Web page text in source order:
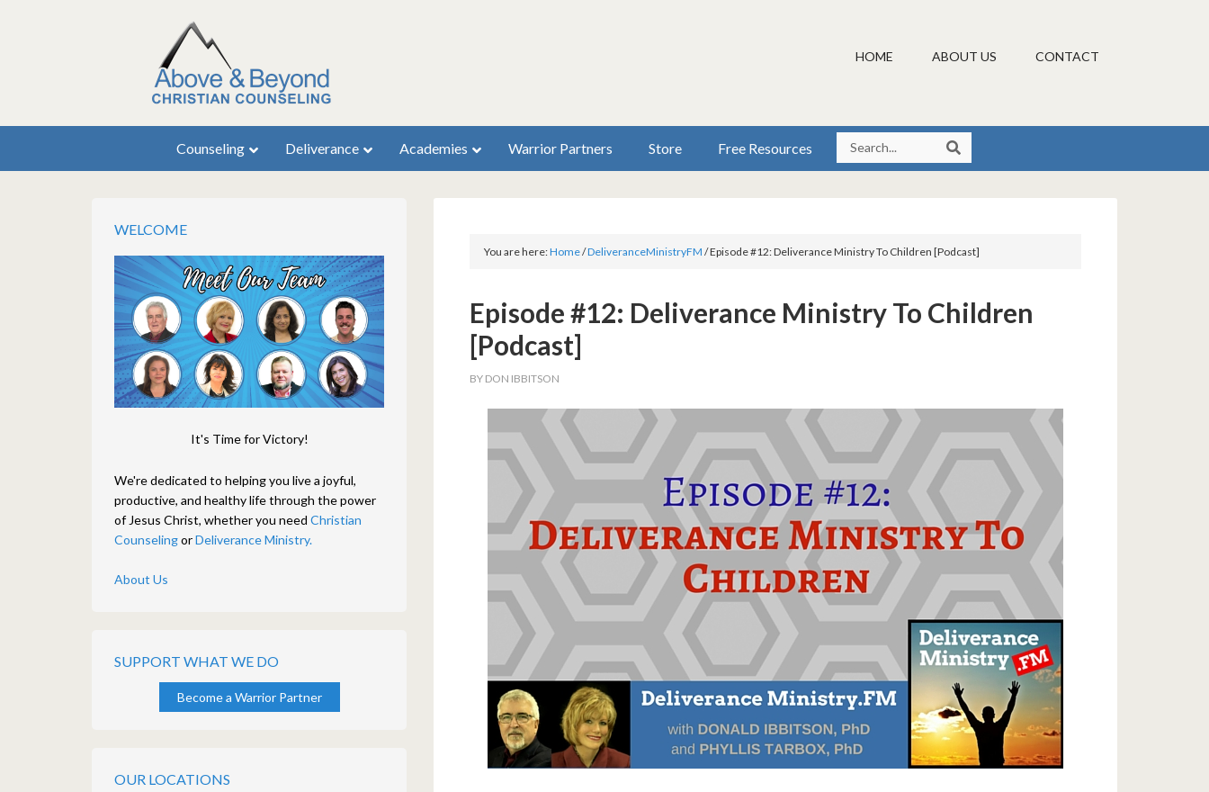
HOME ABOUT US CONTACT
Counseling Deliverance Academies Warrior Partners Store Free Resources
You are here:Home/DeliveranceMinistryFM /Episode #12: Deliverance Ministry To Children [Podcast]
Episode #12: Deliverance Ministry To Children
[Podcast]
BY DON IBBITSON
WELCOME
It's Time for Victory!
We're dedicated to helping you live a joyful,
productive, and healthy life through the power
of Jesus Christ, whether you need Christian
CounselingorDeliverance Ministry.
About Us
SUPPORT WHAT WE DO
Become a Warrior Partner
OUR LOCATIONS